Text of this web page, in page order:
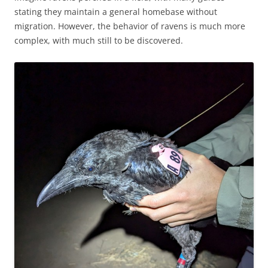
stating they maintain a general homebase without
migration. However, the behavior of ravens is much more
complex, with much still to be discovered.